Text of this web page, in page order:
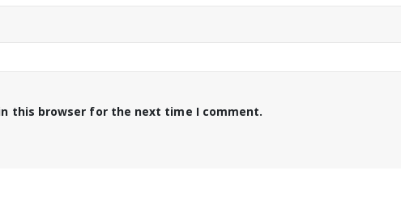
this browser for the next time I comment.